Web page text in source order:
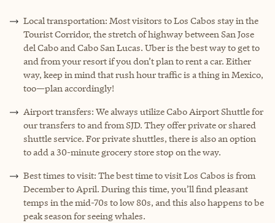
Local transportation: Most visitors to Los Cabos stay in the
Tourist Corridor, the stretch of highway between San Jose
del Cabo and Cabo San Lucas. Uber is the best way to get to
and from your resort if you don’t plan to rent a car. Either
way, keep in mind that rush hour traffic is a thing in Mexico,
too—plan accordingly!
Airport transfers: We always utilize Cabo Airport Shuttle for
our transfers to and from SJD. They offer private or shared
shuttle service. For private shuttles, there is also an option
to add a 30-minute grocery store stop on the way.
Best times to visit: The best time to visit Los Cabos is from
December to April. During this time, you’ll find pleasant
temps in the mid-70s to low 80s, and this also happens to be
peak season for seeing whales.